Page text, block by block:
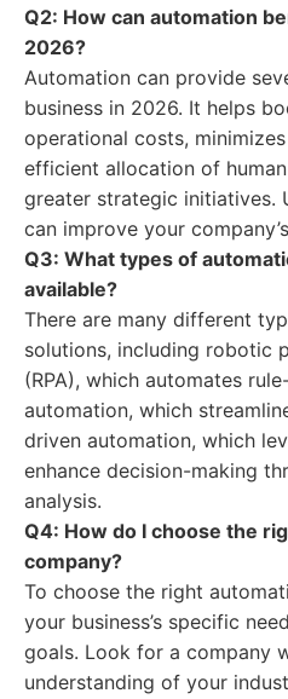
Q2: How can automation
2026?
Automation can provide
business in 2026. It helps
operational costs,
efficient allocation of
greater strategic initiatives.
can improve your
Q3: What types of
available?
There are many different
solutions, including robotic
(RPA), which automates
automation, which
driven automation, which
enhance decision-making
analysis.
Q4: How do I choose the
company?
To choose the right
your business’s specific
goals. Look for a company
understanding of your